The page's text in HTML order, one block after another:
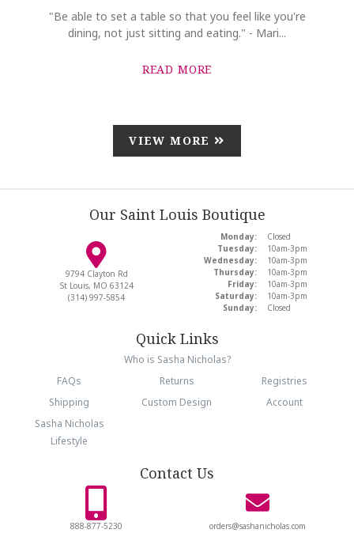
"Be able to set a table so that you feel like you're
dining, not just sitting and eating." - Mari...
READ MORE
VIEW MORE
Our Saint Louis Boutique
9794 Clayton Rd
St Louis, MO 63124
(314) 997-5854
Monday:
Closed
Tuesday:
10am-3pm
Wednesday:
10am-3pm
Thursday:
10am-3pm
Friday:
10am-3pm
Saturday:
10am-3pm
Sunday:
Closed
Quick Links
Who is Sasha Nicholas?
FAQs
Returns
Registries
Shipping
Custom Design
Account
Sasha Nicholas
Lifestyle
Contact Us
888-877-5230 orders@sashanicholas.com